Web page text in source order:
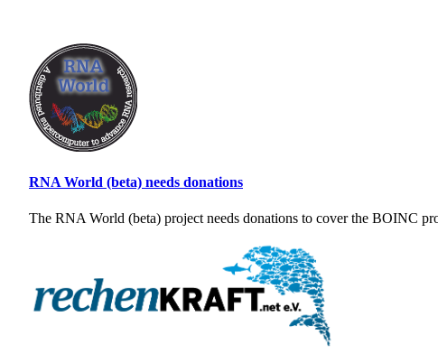
RNA World (beta) needs donations
The RNA World (beta) project needs donations to cover the BOINC